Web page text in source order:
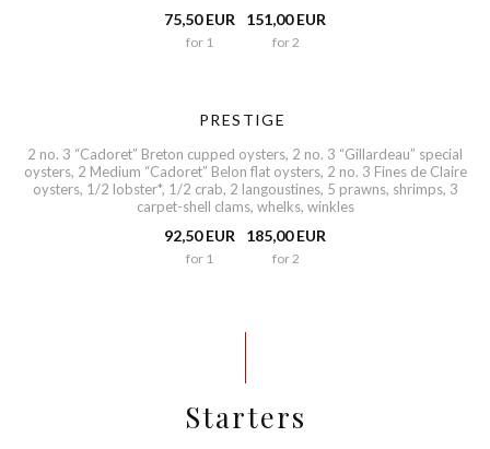
75,50 EUR
for 1
151,00 EUR
for 2
PRESTIGE
2 no. 3 “Cadoret” Breton cupped oysters, 2 no. 3 “Gillardeau” special
oysters, 2 Medium “Cadoret” Belon flat oysters, 2 no. 3 Fines de Claire
oysters, 1/2 lobster*, 1/2 crab, 2 langoustines, 5 prawns, shrimps, 3
carpet-shell clams, whelks, winkles
92,50 EUR
for 1
185,00 EUR
for 2
Starters